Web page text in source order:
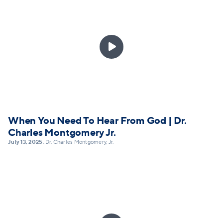

When You Need To Hear From God | Dr.
Charles Montgomery Jr.
July 13, 2025• Dr. Charles Montgomery, Jr.